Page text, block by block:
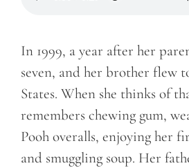
In 1999, a year after her
seven, and her brother flew
States. When she thinks of
remembers chewing gum,
Pooh overalls, enjoying her
and smuggling soup. Her